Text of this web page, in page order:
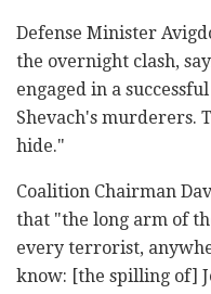
Defense Minister
the overnight clash,
engaged in a
Shevach's murderers.
hide."
Coalition Chairman
that "the long arm of
every terrorist,
know: [the spilling of]